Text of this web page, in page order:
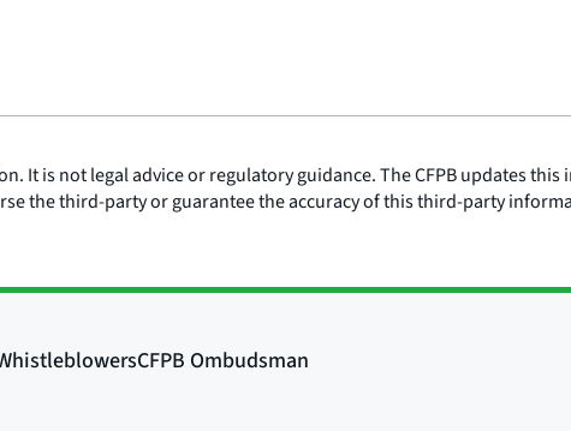
It is not legal advice or regulatory guidance. The CFPB updates
the third-party or guarantee the accuracy of this third-party